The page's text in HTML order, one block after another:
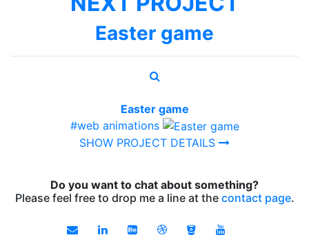
Easter game
Easter game
#web animations
SHOW PROJECT DETAILS
Do you want to chat about something?
Please feel free to drop me a line at the contact page.